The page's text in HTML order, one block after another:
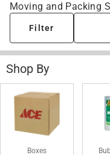
Moving and Packing
Filter
Shop By
Boxes